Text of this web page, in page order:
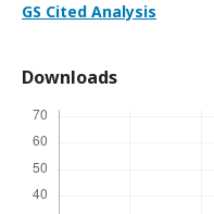
GS Cited Analysis
Downloads